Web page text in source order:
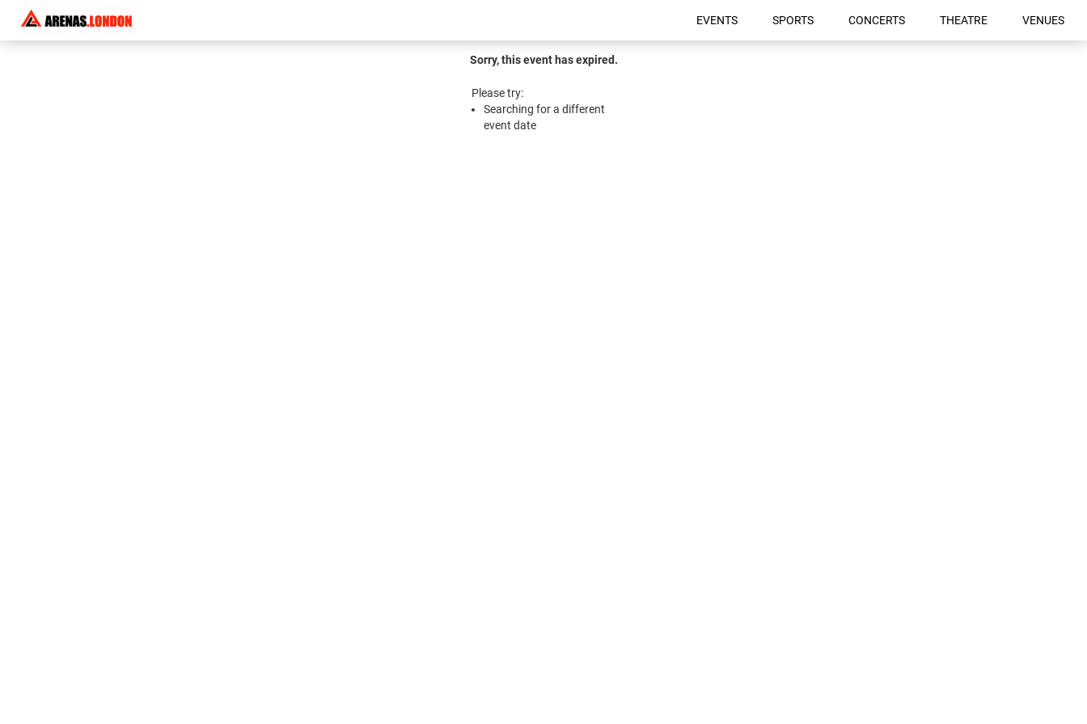
EVENTS SPORTS CONCERTS THEATRE VENUES
Sorry, this event has expired.
Please try:
Searching for a different
event date